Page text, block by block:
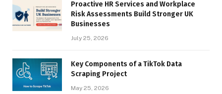
Proactive HR Services and Workplace
Risk Assessments Build Stronger UK
Businesses
July 25, 2026
Key Components of a TikTok Data
Scraping Project
May 25, 2026